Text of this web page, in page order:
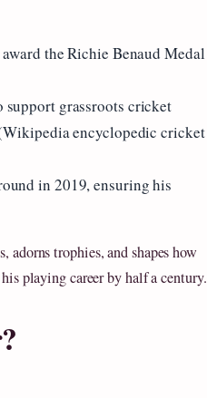
the Richie Benaud Medal
support grassroots cricket
encyclopedic cricket
in 2019, ensuring his
trophies, and shapes how
playing career by half a century.